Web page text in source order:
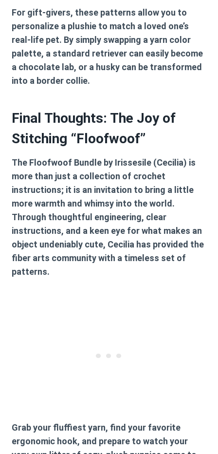
For gift-givers, these patterns allow you to
personalize a plushie to match a loved one’s
real-life pet. By simply swapping a yarn color
palette, a standard retriever can easily become
a chocolate lab, or a husky can be transformed
into a border collie.
Final Thoughts: The Joy of
Stitching “Floofwoof”
The Floofwoof Bundle by Irissesile (Cecilia) is
more than just a collection of crochet
instructions; it is an invitation to bring a little
more warmth and whimsy into the world.
Through thoughtful engineering, clear
instructions, and a keen eye for what makes an
object undeniably cute, Cecilia has provided the
fiber arts community with a timeless set of
patterns.
Grab your fluffiest yarn, find your favorite
ergonomic hook, and prepare to watch your